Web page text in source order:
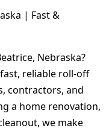
| Fast &
Nebraska?
reliable roll-off
contractors, and
a home renovation,
we make